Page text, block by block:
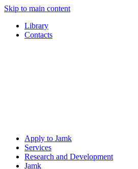
Skip to main content
Library
Contacts
Apply to Jamk
Services
Research and Development
Jamk